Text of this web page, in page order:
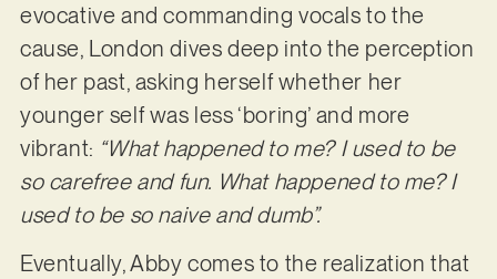
evocative and commanding vocals to the
cause, London dives deep into the perception
of her past, asking herself whether her
younger self was less ‘boring’ and more
vibrant: “What happened to me? I used to be
so carefree and fun. What happened to me? I
used to be so naive and dumb”.
Eventually, Abby comes to the realization that